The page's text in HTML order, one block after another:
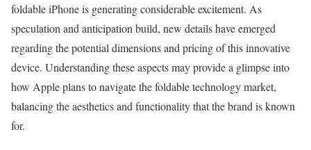
foldable iPhone is generating considerable excitement. As
speculation and anticipation build, new details have emerged
regarding the potential dimensions and pricing of this innovative
device. Understanding these aspects may provide a glimpse into
how Apple plans to navigate the foldable technology market,
balancing the aesthetics and functionality that the brand is known
for.